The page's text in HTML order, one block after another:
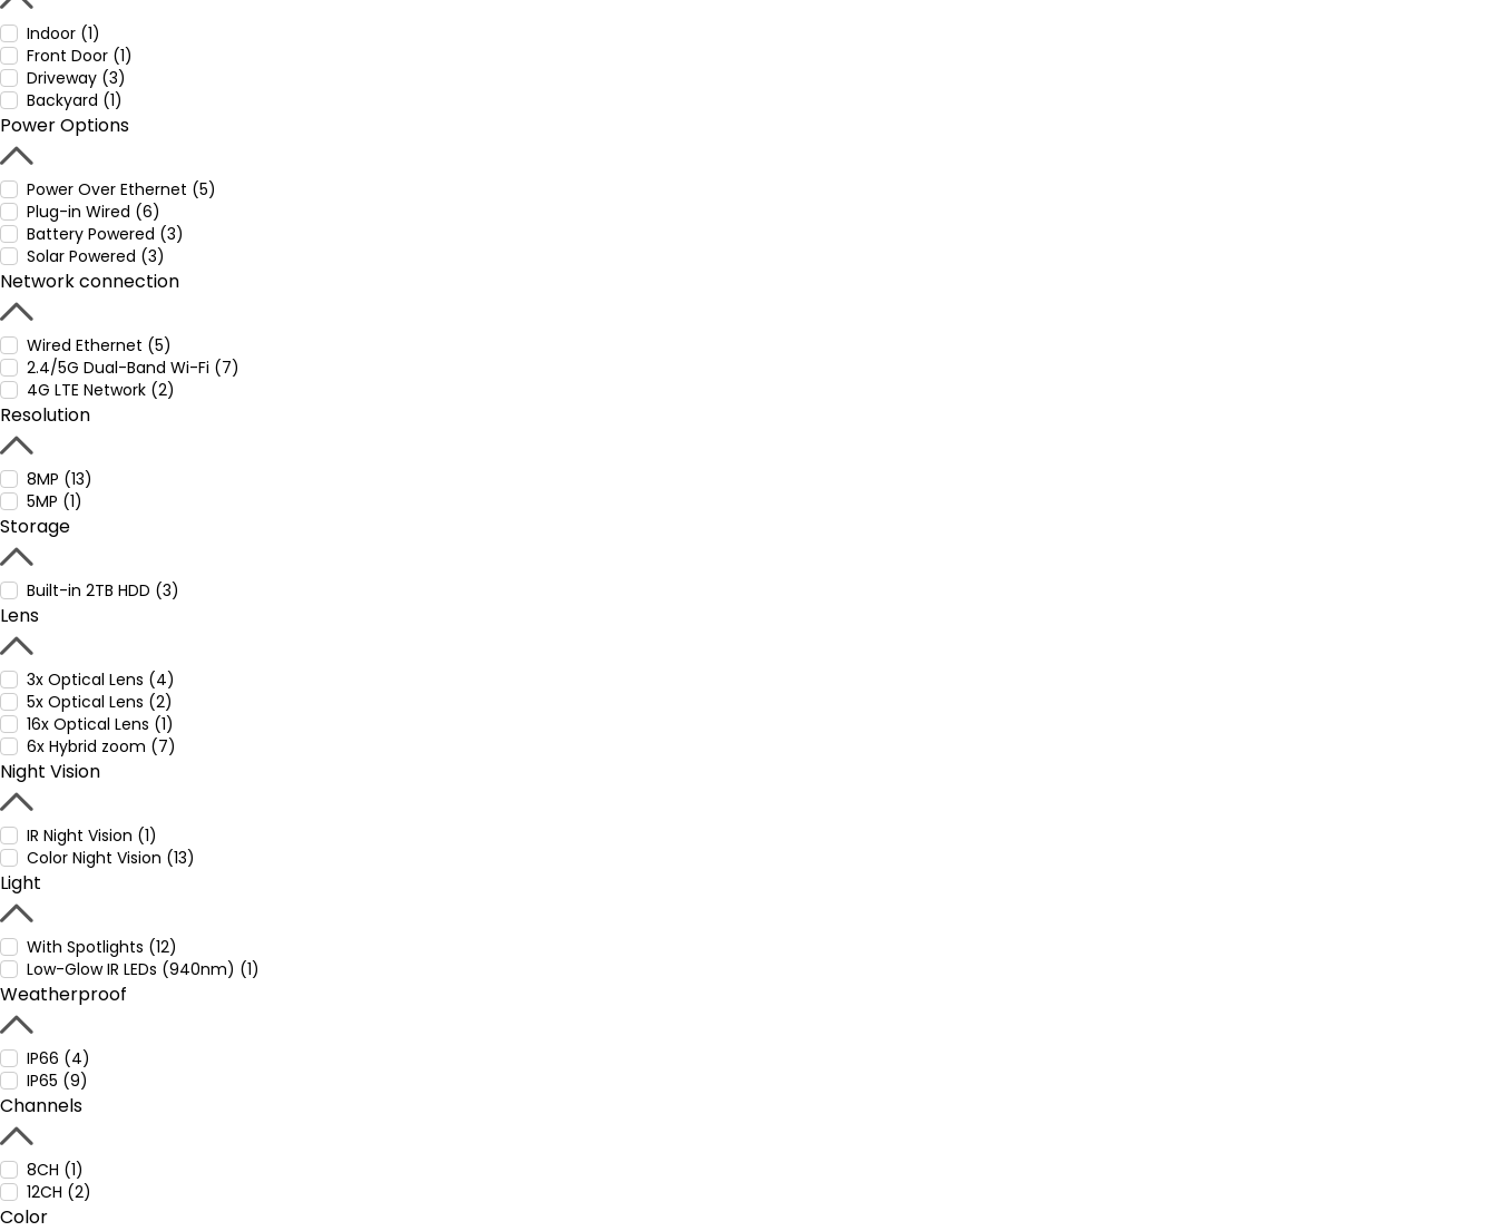
Indoor (1)
Front Door (1)
Driveway (3)
Backyard (1)
Power Options
Power Over Ethernet (5)
Plug-in Wired (6)
Battery Powered (3)
Solar Powered (3)
Network connection
Wired Ethernet (5)
2.4/5G Dual-Band Wi-Fi (7)
4G LTE Network (2)
Resolution
8MP (13)
5MP (1)
Storage
Built-in 2TB HDD (3)
Lens
3x Optical Lens (4)
5x Optical Lens (2)
16x Optical Lens (1)
6x Hybrid zoom (7)
Night Vision
IR Night Vision (1)
Color Night Vision (13)
Light
With Spotlights (12)
Low-Glow IR LEDs (940nm) (1)
Weatherproof
IP66 (4)
IP65 (9)
Channels
8CH (1)
12CH (2)
Color